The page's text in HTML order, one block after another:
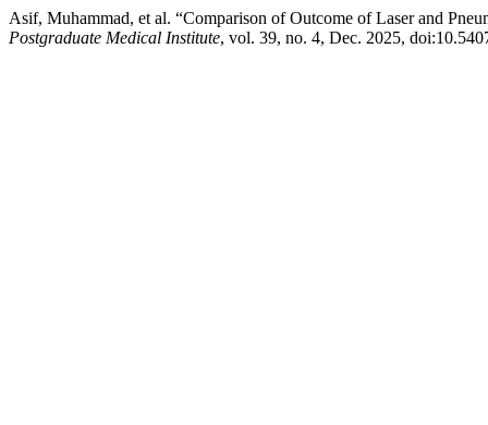
Asif, Muhammad, et al. “Comparison of Outcome of Laser and
Postgraduate Medical Institute, vol. 39, no. 4, Dec. 2025,